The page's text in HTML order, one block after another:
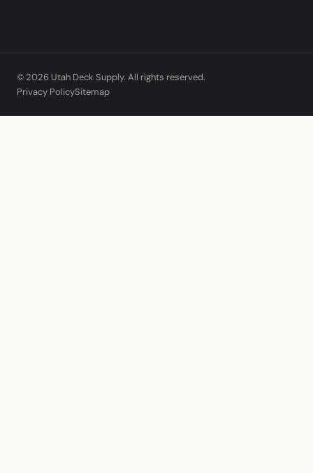
© 2026 Utah Deck Supply. All rights reserved.
Privacy PolicySitemap